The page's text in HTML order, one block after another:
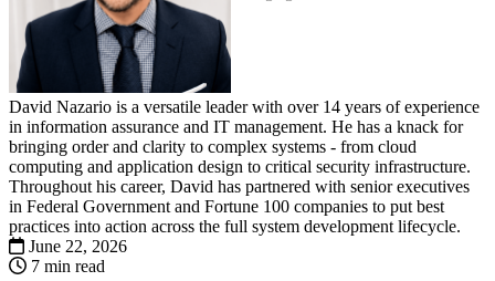
David Nazario is a versatile leader with over 14 years of experience
in information assurance and IT management. He has a knack for
bringing order and clarity to complex systems - from cloud
computing and application design to critical security infrastructure.
Throughout his career, David has partnered with senior executives
in Federal Government and Fortune 100 companies to put best
practices into action across the full system development lifecycle.
June 22, 2026
7 min read